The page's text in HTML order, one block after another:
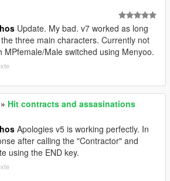
Update. My bad. v7 worked as long
three main characters. Currently not
MPfemale/Male switched using Menyoo.
» Hit contracts and assasinations
Apologies v5 is working perfectly. In
after calling the "Contractor" and
using the END key.